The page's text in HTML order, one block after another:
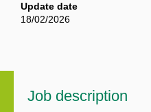
Job description
Update date
18/02/2026